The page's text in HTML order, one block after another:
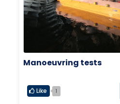
Manoeuvring tests
Like 1